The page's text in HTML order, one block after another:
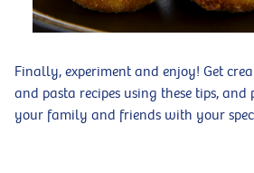
Finally, experiment and enjoy! Get
and pasta recipes using these tips,
your family and friends with your